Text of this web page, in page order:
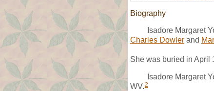
Biography
Isadore Margaret
Charles Dowler and
She was buried in April
Isadore Margaret
WV.2